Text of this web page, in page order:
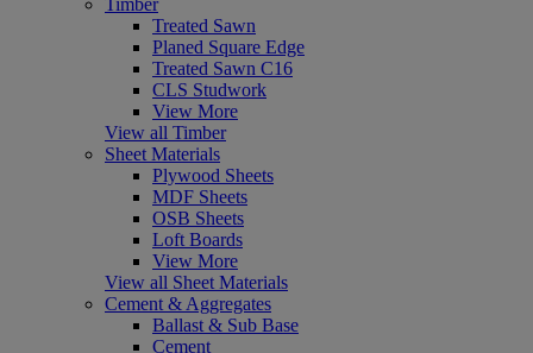
Treated Sawn
Planed Square Edge
Treated Sawn C16
CLS Studwork
View More
View all Timber
Sheet Materials
Plywood Sheets
MDF Sheets
OSB Sheets
Loft Boards
View More
View all Sheet Materials
Cement & Aggregates
Ballast & Sub Base
Cement